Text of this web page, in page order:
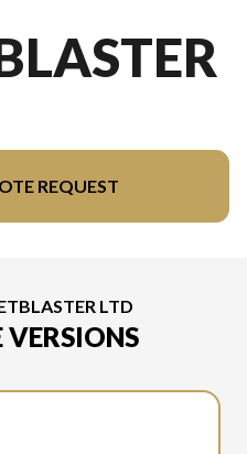
REQUEST
LTD